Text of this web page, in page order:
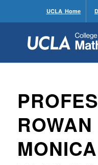
UCLA Home